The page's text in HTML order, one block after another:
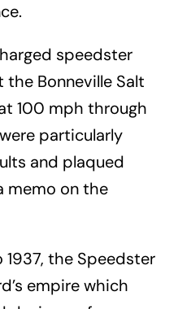
speedster
Bonneville Salt
100 mph through
particularly
and plaqued
memo on the
the Speedster
empire which